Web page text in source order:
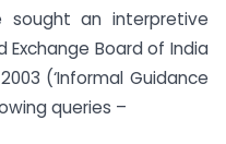
an interpretive
Board of India
(‘Informal Guidance
queries –